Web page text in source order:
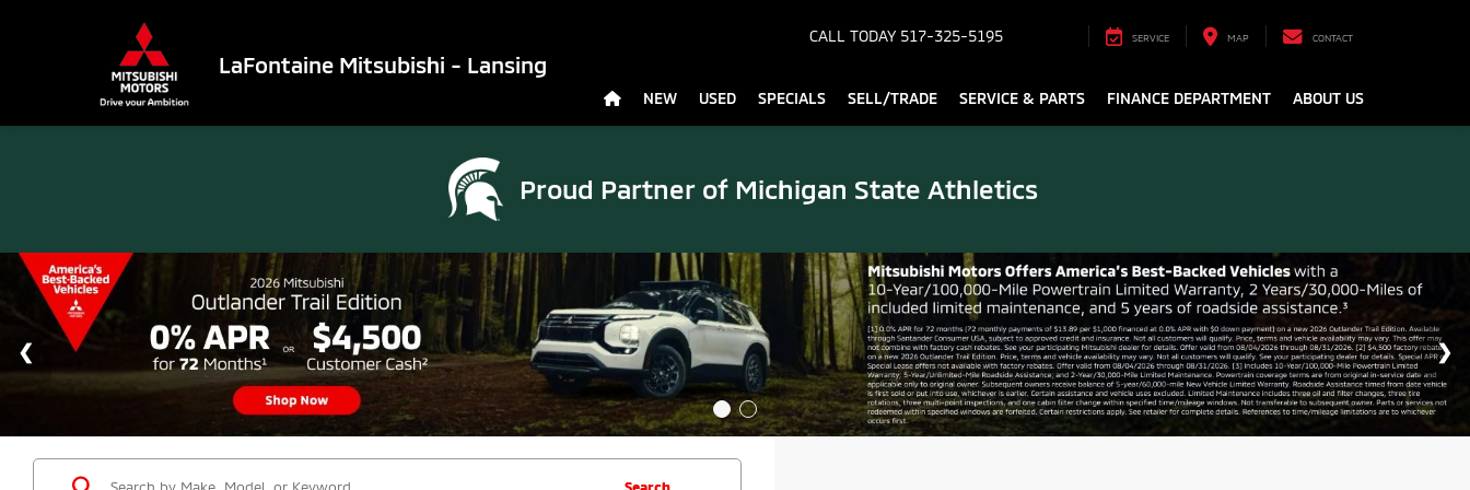
LaFontaine Mitsubishi - Lansing
CALL TODAY 517-325-5195 SERVICE MAP CONTACT
NEW USED SPECIALS SELL/TRADE SERVICE & PARTS FINANCE DEPARTMENT ABOUT US
Proud Partner of Michigan State Athletics